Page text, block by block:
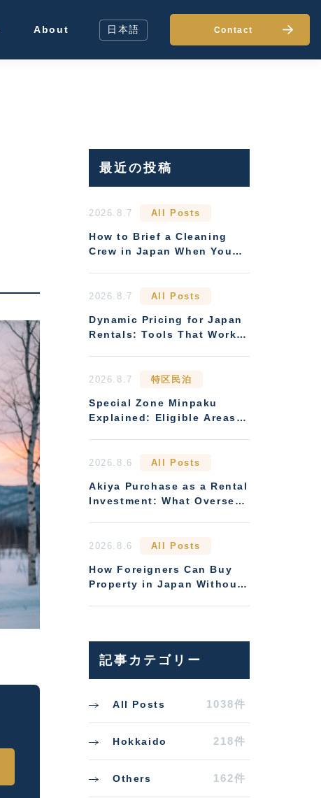
About 日本語 Contact
最近の投稿
2026.8.7 All Posts
How to Brief a Cleaning
Crew in Japan When You
2026.8.7 All Posts
Dynamic Pricing for Japan
Rentals: Tools That Work
2026.8.7 特区民泊
Special Zone Minpaku
Explained: Eligible Areas
2026.8.6 All Posts
Akiya Purchase as a Rental
Investment: What Overseas
2026.8.6 All Posts
How Foreigners Can Buy
Property in Japan Without
記事カテゴリー
All Posts 1038件
Hokkaido 218件
Others 162件